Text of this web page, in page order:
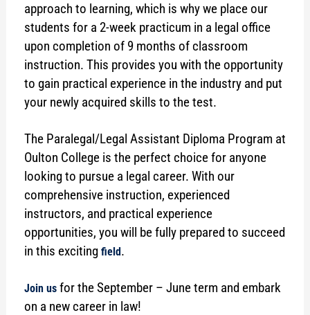
approach to learning, which is why we place our
students for a 2-week practicum in a legal office
upon completion of 9 months of classroom
instruction. This provides you with the opportunity
to gain practical experience in the industry and put
your newly acquired skills to the test.
The Paralegal/Legal Assistant Diploma Program at
Oulton College is the perfect choice for anyone
looking to pursue a legal career. With our
comprehensive instruction, experienced
instructors, and practical experience
opportunities, you will be fully prepared to succeed
in this exciting field.
Join usfor the September – June term and embark
on a new career in law!